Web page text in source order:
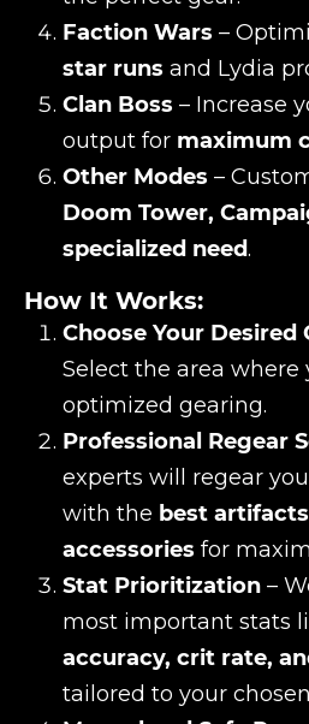
Faction Wars –
star runs and Lydia
Clan Boss – Increase
output for maximum
Other Modes –
Doom Tower,
specialized need.
How It Works:
Choose Your Desired
Select the area where
optimized gearing.
Professional Regear
experts will regear
with the best
accessories for
Stat Prioritization –
most important stats
accuracy, crit rate,
tailored to your